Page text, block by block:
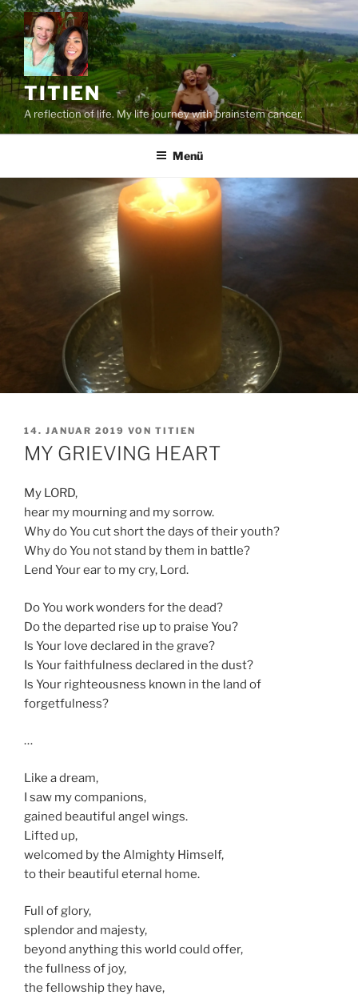
Zum
Inhalt
springen
TITIEN
A reflection of life. My life journey with brainstem cancer.
Menü
VERÖFFENTLICHT
AM
14. JANUAR 2019 VON TITIEN
MY GRIEVING HEART
My LORD,
hear my mourning and my sorrow.
Why do You cut short the days of their youth?
Why do You not stand by them in battle?
Lend Your ear to my cry, Lord.
Do You work wonders for the dead?
Do the departed rise up to praise You?
Is Your love declared in the grave?
Is Your faithfulness declared in the dust?
Is Your righteousness known in the land of
forgetfulness?
…
Like a dream,
I saw my companions,
gained beautiful angel wings.
Lifted up,
welcomed by the Almighty Himself,
to their beautiful eternal home.
Full of glory,
splendor and majesty,
beyond anything this world could offer,
the fullness of joy,
the fellowship they have,